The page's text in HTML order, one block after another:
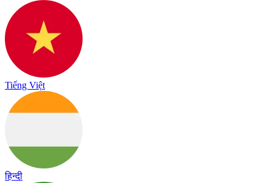
Tiếng Việt
हिन्दी